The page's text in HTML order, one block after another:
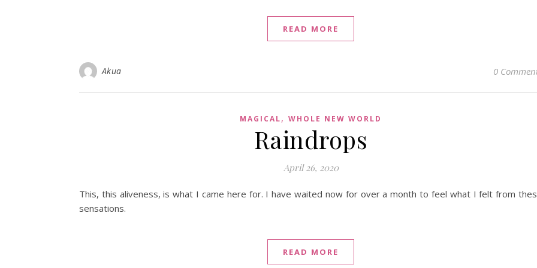
READ MORE
Akua 0
MAGICAL, WHOLE NEW WORLD
Raindrops
April 26, 2020
This, this aliveness, is what I came here for. I have waited now for over a month to feel what I felt from
sensations.
READ MORE